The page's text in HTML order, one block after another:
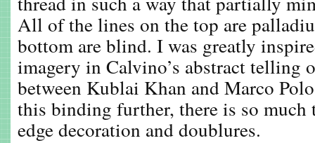
All of the lines on the top are
bottom are blind. I was greatly
imagery in Calvino’s abstract telling
between Kublai Khan and Marco
this binding further, there is so much
edge decoration and doublures.